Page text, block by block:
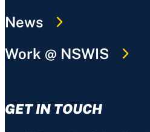
News
Work @ NSWIS
GET IN TOUCH